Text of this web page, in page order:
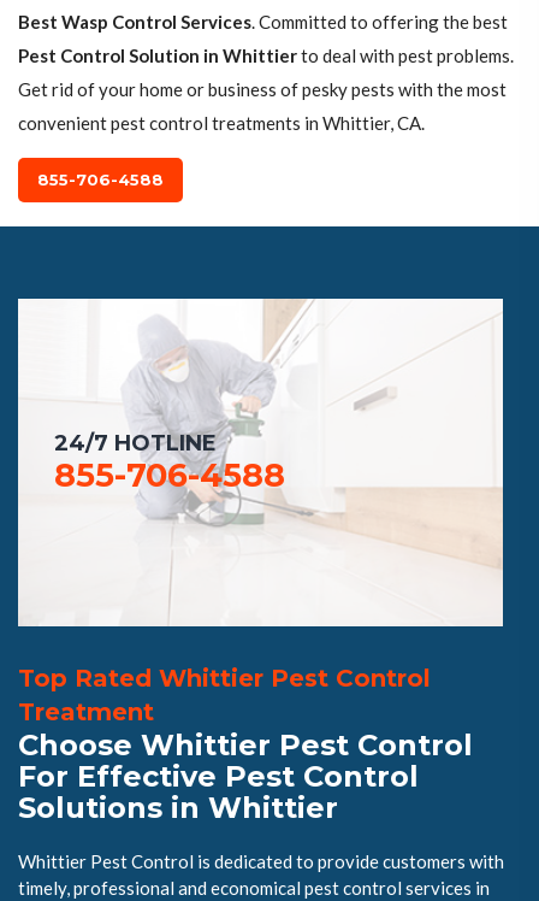
Best Wasp Control Services. Committed to offering the best
Pest Control Solution in Whittierto deal with pest problems.
Get rid of your home or business of pesky pests with the most
convenient pest control treatments in Whittier, CA.
855-706-4588
24/7 HOTLINE
855-706-4588
Top Rated Whittier Pest Control
Treatment
Choose Whittier Pest Control
For Effective Pest Control
Solutions in Whittier
Whittier Pest Control is dedicated to provide customers with
timely, professional and economical pest control services in